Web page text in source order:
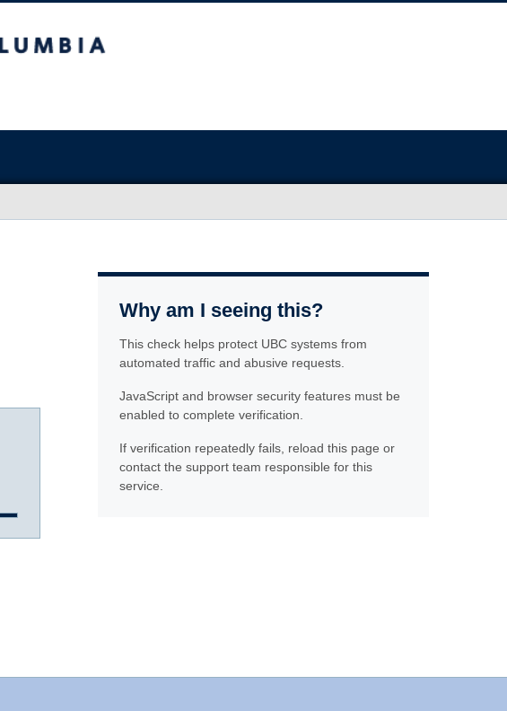
Why am I seeing this?
This check helps protect UBC systems from
automated traffic and abusive requests.
JavaScript and browser security features must be
enabled to complete verification.
If verification repeatedly fails, reload this page or
contact the support team responsible for this
service.